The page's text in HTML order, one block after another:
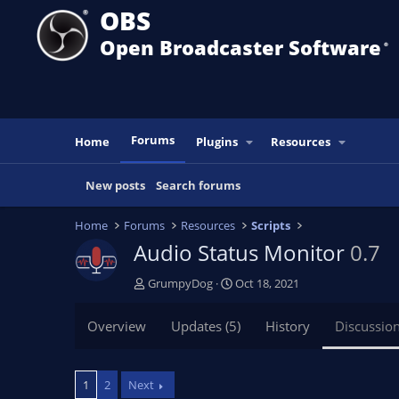
OBS
Open Broadcaster Software ®️
Home Forums Plugins Resources
New posts Search forums
Home Forums Resources Scripts
Audio Status Monitor 0.7
T
d
s
GrumpyDog
S
a
r
Oct 18, 2021
Overview Updates (5) History
1 2 Next